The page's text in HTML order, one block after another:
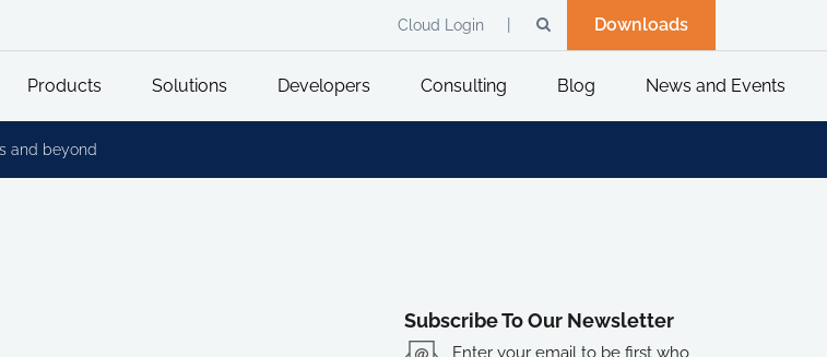
Downloads
Cloud Login
Products Solutions Developers Consulting Blog News and Events
and beyond
Subscribe To Our Newsletter
Enter your email to be first who